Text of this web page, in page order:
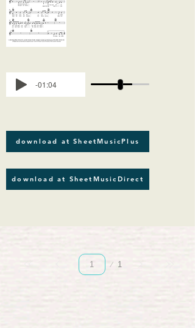
-01:04
download at SheetMusicPlus
download at SheetMusicDirect
1
Page